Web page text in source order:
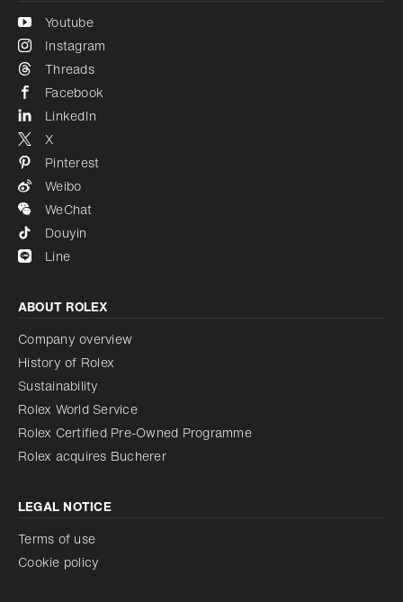
Youtube
Instagram
Threads
Facebook
LinkedIn
X
Pinterest
Weibo
WeChat
Douyin
Line
ABOUT ROLEX
Company overview
History of Rolex
Sustainability
Rolex World Service
Rolex Certified Pre-Owned Programme
Rolex acquires Bucherer
LEGAL NOTICE
Terms of use
Cookie policy